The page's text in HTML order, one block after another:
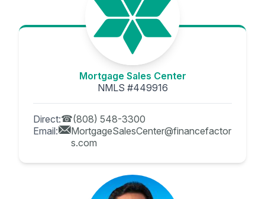
Mortgage Sales Center
NMLS #449916
Direct:
(808) 548-3300
Email:
MortgageSalesCenter@financefactor
s.com